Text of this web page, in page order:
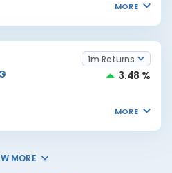
MORE
1m Returns
3.48 %
MORE
MORE